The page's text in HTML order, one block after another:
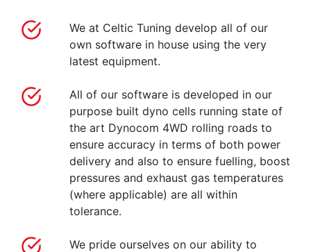
We at Celtic Tuning develop all of our
own software in house using the very
latest equipment.
All of our software is developed in our
purpose built dyno cells running state of
the art Dynocom 4WD rolling roads to
ensure accuracy in terms of both power
delivery and also to ensure fuelling, boost
pressures and exhaust gas temperatures
(where applicable) are all within
tolerance.
We pride ourselves on our ability to